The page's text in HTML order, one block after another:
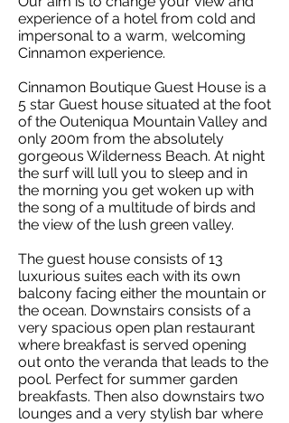
experience of a hotel from cold and
impersonal to a warm, welcoming
Cinnamon experience.
Cinnamon Boutique Guest House is a
5 star Guest house situated at the foot
of the Outeniqua Mountain Valley and
only 200m from the absolutely
gorgeous Wilderness Beach. At night
the surf will lull you to sleep and in
the morning you get woken up with
the song of a multitude of birds and
the view of the lush green valley.
The guest house consists of 13
luxurious suites each with its own
balcony facing either the mountain or
the ocean. Downstairs consists of a
very spacious open plan restaurant
where breakfast is served opening
out onto the veranda that leads to the
pool. Perfect for summer garden
breakfasts. Then also downstairs two
lounges and a very stylish bar where